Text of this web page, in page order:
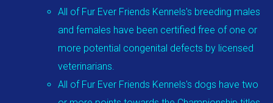
All of Fur Ever Friends Kennels's breeding males
and females have been certified free of one or
more potential congenital defects by licensed
veterinarians.
All of Fur Ever Friends Kennels's dogs have two